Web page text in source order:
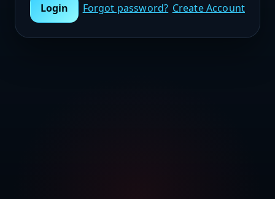
Login Forgot password? Create Account